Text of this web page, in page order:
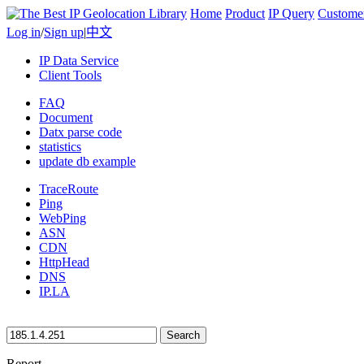
Home Product IP Query
Log in/Sign up|中文
IP Data Service
Client Tools
FAQ
Document
Datx parse code
statistics
update db example
TraceRoute
Ping
WebPing
ASN
CDN
HttpHead
DNS
IP.LA
Search